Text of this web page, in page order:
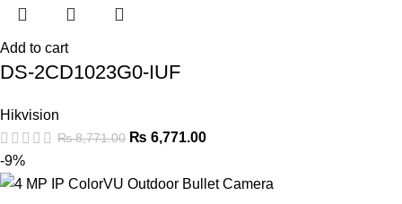
Add to cart
DS-2CD1023G0-IUF
Hikvision
₨8,771.00 ₨ 6,771.00
-9%